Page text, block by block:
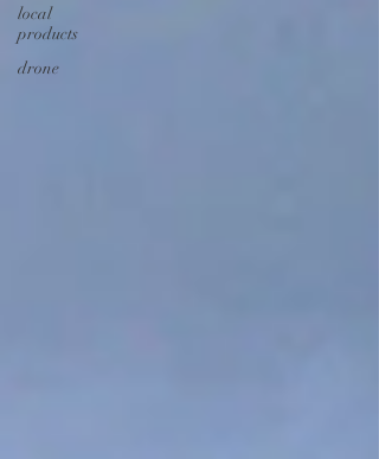
local
products
drone